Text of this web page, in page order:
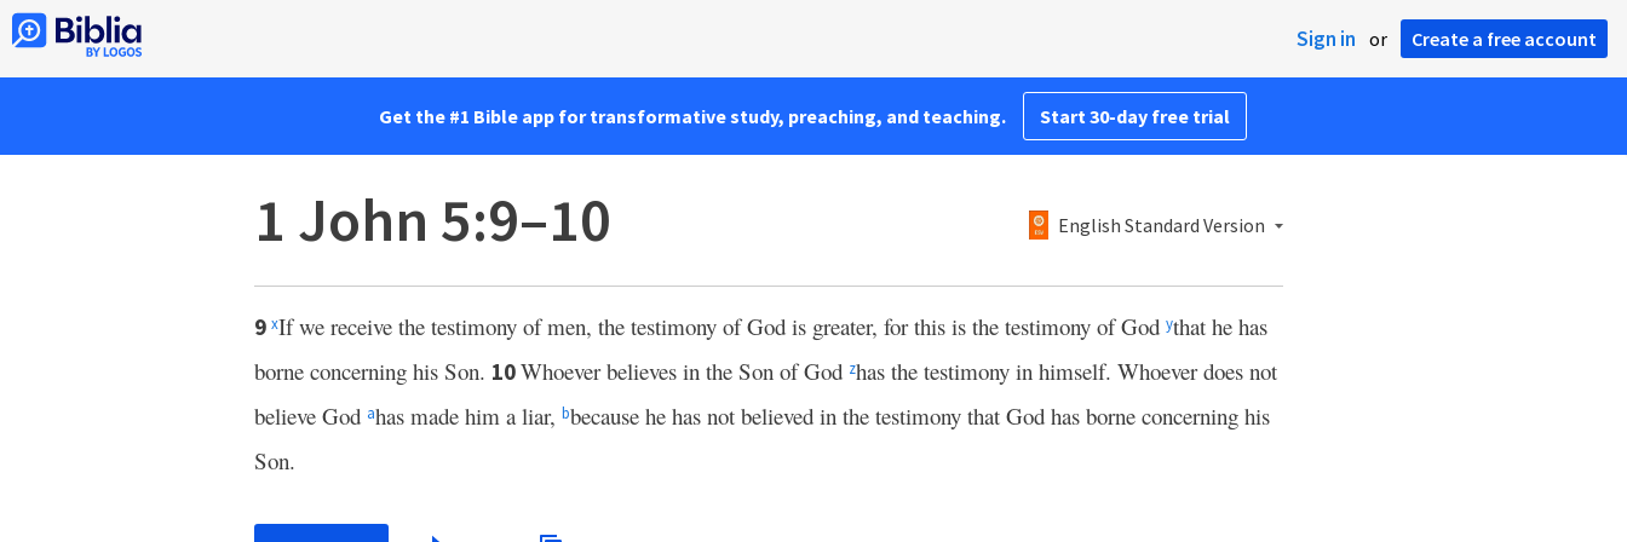
Sign in or Create a free account
Get the #1 Bible app for transformative study, preaching, and teaching. Start 30-day free trial
1 John 5:9–10 English Standard Version
9 xIf we receive the testimony of men, the testimony of God is greater, for this is the testimony of God ythat he has
borne concerning his Son. 10Whoever believes in the Son of God zhas the testimony in himself. Whoever does not
believe God ahas made him a liar, bbecause he has not believed in the testimony that God has borne concerning his
Son.